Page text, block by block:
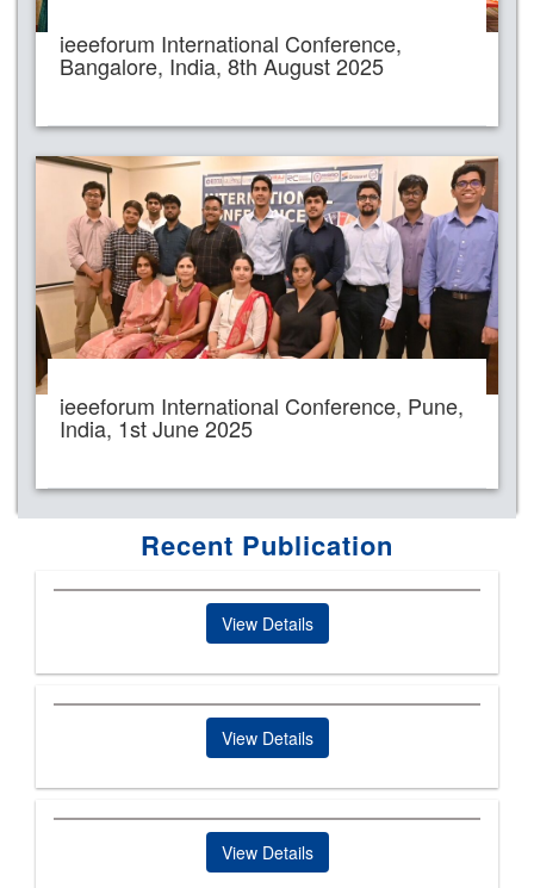
ieeeforum International Conference,
Bangalore, India, 8th August 2025
ieeeforum International Conference, Pune,
India, 1st June 2025
Recent Publication
View Details
View Details
View Details